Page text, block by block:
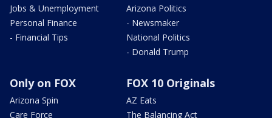
Jobs & Unemployment
Personal Finance
- Financial Tips
Arizona Politics
- Newsmaker
National Politics
- Donald Trump
Only on FOX
Arizona Spin
Care Force
FOX 10 Originals
AZ Eats
The Balancing Act